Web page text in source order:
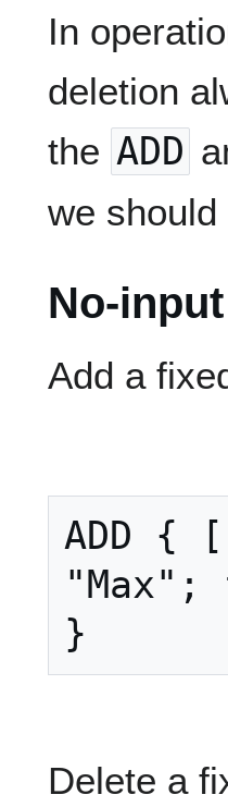
In
deletion
the ADD
we
No-
Add a
ADD {
"Max";
Delete a